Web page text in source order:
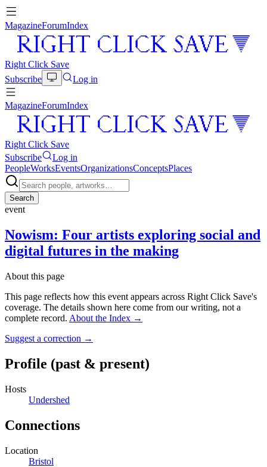
MagazineForumIndex
Right Click Save
Subscribe
Log in
MagazineForumIndex
Right Click Save
Subscribe
Log in
PeopleWorksEventsOrganizationsConceptsPlaces
Search
event
Nowism: Four artists exploring social and
digital futures in the making
About this page
This page reflects how this event appears across Right Click Save's
coverage. The details shown here come from our writing, not a
complete record. About the Index →
Suggest a correction →
Profile (past & present)
Hosts
Undershed
Connections
Location
Bristol